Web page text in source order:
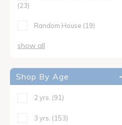
(23)
Random House (19)
show all
Shop By Age
2 yrs. (91)
3 yrs. (153)